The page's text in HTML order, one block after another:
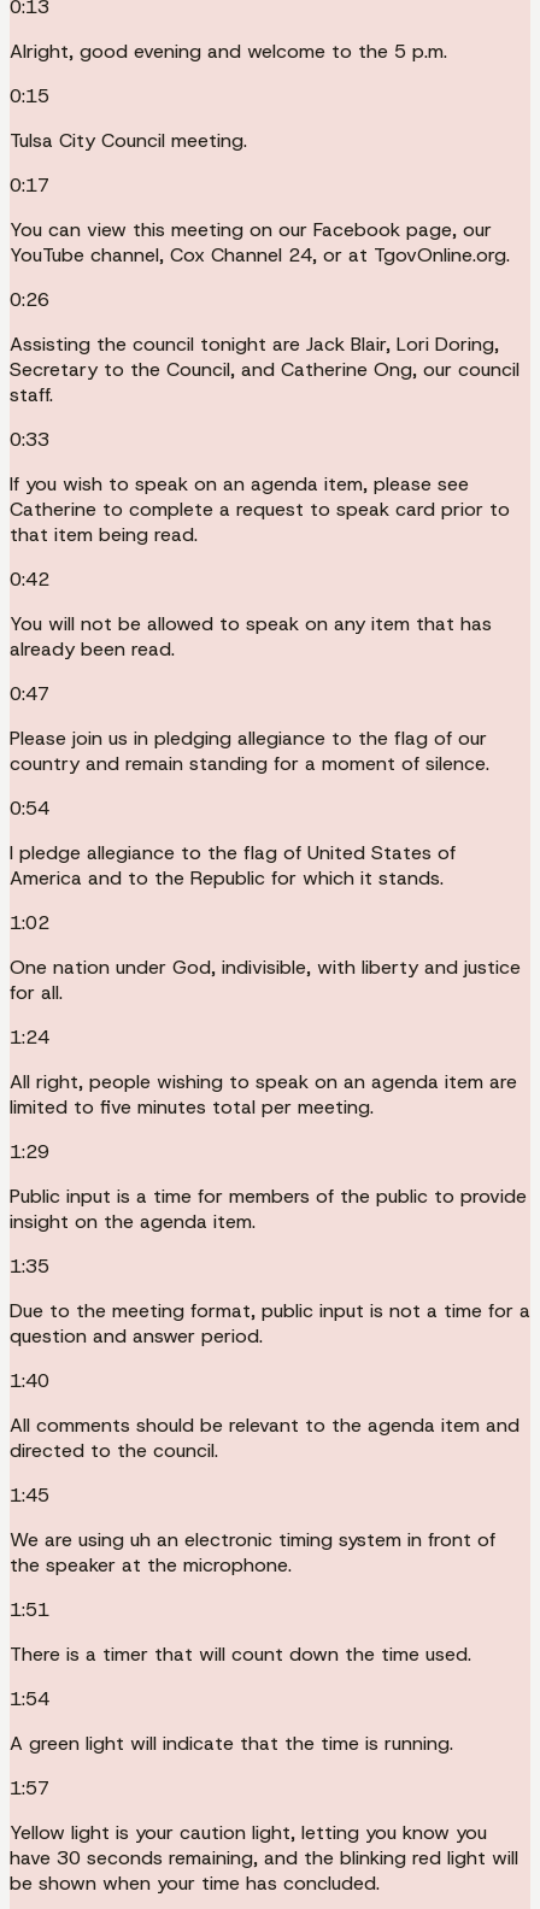
0:13
Alright, good evening and welcome to the 5 p.m.
0:15
Tulsa City Council meeting.
0:17
You can view this meeting on our Facebook page, our
YouTube channel, Cox Channel 24, or at TgovOnline.org.
0:26
Assisting the council tonight are Jack Blair, Lori Doring,
Secretary to the Council, and Catherine Ong, our council
staff.
0:33
If you wish to speak on an agenda item, please see
Catherine to complete a request to speak card prior to
that item being read.
0:42
You will not be allowed to speak on any item that has
already been read.
0:47
Please join us in pledging allegiance to the flag of our
country and remain standing for a moment of silence.
0:54
I pledge allegiance to the flag of United States of
America and to the Republic for which it stands.
1:02
One nation under God, indivisible, with liberty and justice
for all.
1:24
All right, people wishing to speak on an agenda item are
limited to five minutes total per meeting.
1:29
Public input is a time for members of the public to provide
insight on the agenda item.
1:35
Due to the meeting format, public input is not a time for a
question and answer period.
1:40
All comments should be relevant to the agenda item and
directed to the council.
1:45
We are using uh an electronic timing system in front of
the speaker at the microphone.
1:51
There is a timer that will count down the time used.
1:54
A green light will indicate that the time is running.
1:57
Yellow light is your caution light, letting you know you
have 30 seconds remaining, and the blinking red light will
be shown when your time has concluded.